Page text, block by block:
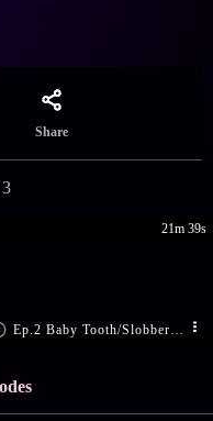
Share
21m 39s